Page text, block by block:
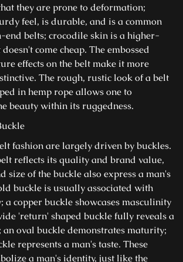
they are prone to deformation;
feel, is durable, and is a common
belts; crocodile skin is a higher-
come cheap. The embossed
effects on the belt make it more
The rough, rustic look of a belt
in hemp rope allows one to
beauty within its ruggedness.
fashion are largely driven by buckles.
reflects its quality and brand value,
size of the buckle also express a man's
buckle is usually associated with
copper buckle showcases masculinity
'return' shaped buckle fully reveals a
an oval buckle demonstrates maturity;
represents a man's taste. These
a man's identity, just like the